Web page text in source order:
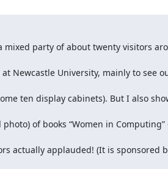
mixed party of about twenty visitors
Newcastle University, mainly to see
ten display cabinets). But I also
of books “Women in Computing”
actually applauded! (It is sponsored